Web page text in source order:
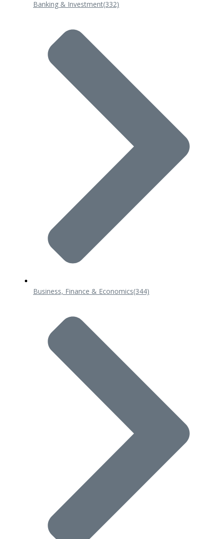
Banking & Investment(332)
Business, Finance & Economics(344)